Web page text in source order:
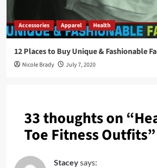
Accessories Apparel Health
12 Places to Buy Unique & Fashionable
Nicole Brady July 7, 2020
33 thoughts on “
Toe Fitness Outfits”
Staceysays: